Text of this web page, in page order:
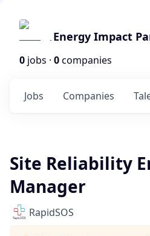
Energy Impact
0 jobs · 0companies
Jobs Companies
Site Reliability
Manager
RapidSOS